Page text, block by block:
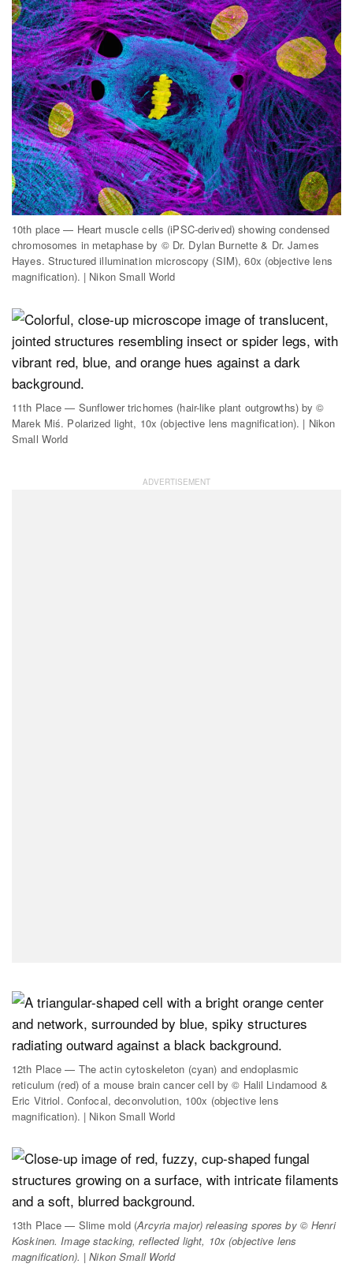
10th place — Heart muscle cells (iPSC-derived) showing condensed
chromosomes in metaphase by © Dr. Dylan Burnette & Dr. James
Hayes. Structured illumination microscopy (SIM), 60x (objective lens
magnification). | Nikon Small World
11th Place — Sunflower trichomes (hair-like plant outgrowths) by ©
Marek Miś. Polarized light, 10x (objective lens magnification). | Nikon
Small World
12th Place — The actin cytoskeleton (cyan) and endoplasmic
reticulum (red) of a mouse brain cancer cell by © Halil Lindamood &
Eric Vitriol. Confocal, deconvolution, 100x (objective lens
magnification). | Nikon Small World
13th Place — Slime mold (Arcyria major) releasing spores by © Henri
Koskinen. Image stacking, reflected light, 10x (objective lens
magnification). | Nikon Small World